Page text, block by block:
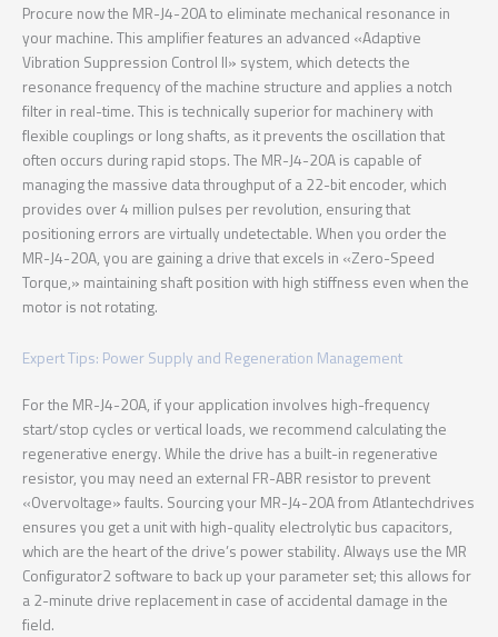
Procure now the MR-J4-20A to eliminate mechanical resonance in
your machine. This amplifier features an advanced «Adaptive
Vibration Suppression Control II» system, which detects the
resonance frequency of the machine structure and applies a notch
filter in real-time. This is technically superior for machinery with
flexible couplings or long shafts, as it prevents the oscillation that
often occurs during rapid stops. The MR-J4-20A is capable of
managing the massive data throughput of a 22-bit encoder, which
provides over 4 million pulses per revolution, ensuring that
positioning errors are virtually undetectable. When you order the
MR-J4-20A, you are gaining a drive that excels in «Zero-Speed
Torque,» maintaining shaft position with high stiffness even when the
motor is not rotating.
Expert Tips: Power Supply and Regeneration Management
For the MR-J4-20A, if your application involves high-frequency
start/stop cycles or vertical loads, we recommend calculating the
regenerative energy. While the drive has a built-in regenerative
resistor, you may need an external FR-ABR resistor to prevent
«Overvoltage» faults. Sourcing your MR-J4-20A from Atlantechdrives
ensures you get a unit with high-quality electrolytic bus capacitors,
which are the heart of the drive’s power stability. Always use the MR
Configurator2 software to back up your parameter set; this allows for
a 2-minute drive replacement in case of accidental damage in the
field.